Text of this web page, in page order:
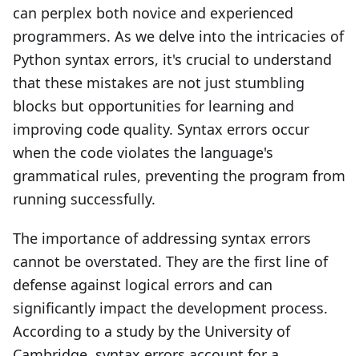
can perplex both novice and experienced
programmers. As we delve into the intricacies of
Python syntax errors, it's crucial to understand
that these mistakes are not just stumbling
blocks but opportunities for learning and
improving code quality. Syntax errors occur
when the code violates the language's
grammatical rules, preventing the program from
running successfully.
The importance of addressing syntax errors
cannot be overstated. They are the first line of
defense against logical errors and can
significantly impact the development process.
According to a study by the University of